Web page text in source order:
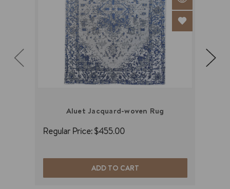
Aluet Jacquard-woven Rug
Regular Price:$455.00
ADD TO CART